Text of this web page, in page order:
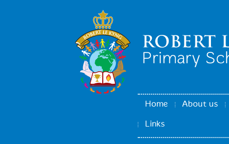
Home About us
Links